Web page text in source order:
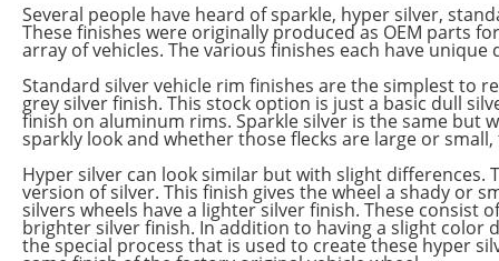
Several people have heard of sparkle, hyper silver,
These finishes were originally produced as OEM parts
array of vehicles. The various finishes each have
Standard silver vehicle rim finishes are the simplest to
grey silver finish. This stock option is just a basic dull
finish on aluminum rims. Sparkle silver is the same but
sparkly look and whether those flecks are large or
Hyper silver can look similar but with slight
version of silver. This finish gives the wheel a shady or
silvers wheels have a lighter silver finish. These consist
brighter silver finish. In addition to having a slight color
the special process that is used to create these hyper